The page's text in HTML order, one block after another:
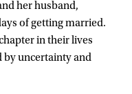
her husband,
of getting married.
in their lives
by uncertainty and